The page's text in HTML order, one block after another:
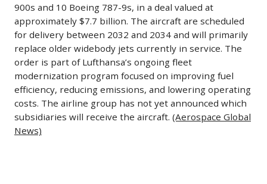
launch
infrastructure
and
satellite
processing
capabilities.
(AOL)
(Yahoo
Finance)
contested
environments.
The
agreement
supports
expanded
manufacturing
and
continued
are
tied
to
the
airline’s
long-
term
expansion
strategy
help
transition
hypersonic
weapons
programs
from
prototype
development
into
900s and 10 Boeing 787-9s, in a deal valued at
approximately $7.7 billion. The aircraft are scheduled
for delivery between 2032 and 2034 and will primarily
replace older widebody jets currently in service. The
order is part of Lufthansa’s ongoing fleet
modernization program focused on improving fuel
efficiency, reducing emissions, and lowering operating
costs. The airline group has not yet announced which
subsidiaries will receive the aircraft. (Aerospace Global
News)
Aisle
Aircraft
Worth
$7.7B
May
12,
2026
-